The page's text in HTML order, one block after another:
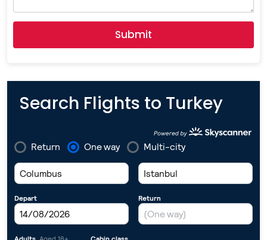
Submit
Search Flights to Turkey